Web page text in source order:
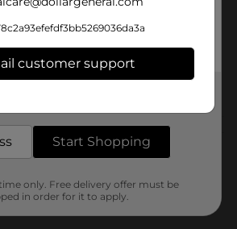
5.11 ounce
37250801
Customer reviews
customer support
Start Shopping
only. Free delivery offer must be
in order for it to apply.